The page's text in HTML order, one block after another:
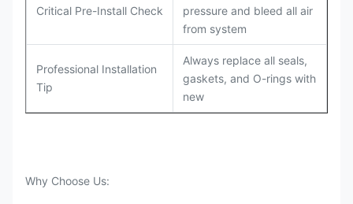
Critical Pre-Install Check
pressure and bleed all air
from system
Professional Installation
Tip
Always replace all seals,
gaskets, and O-rings with
new
Why Choose Us: